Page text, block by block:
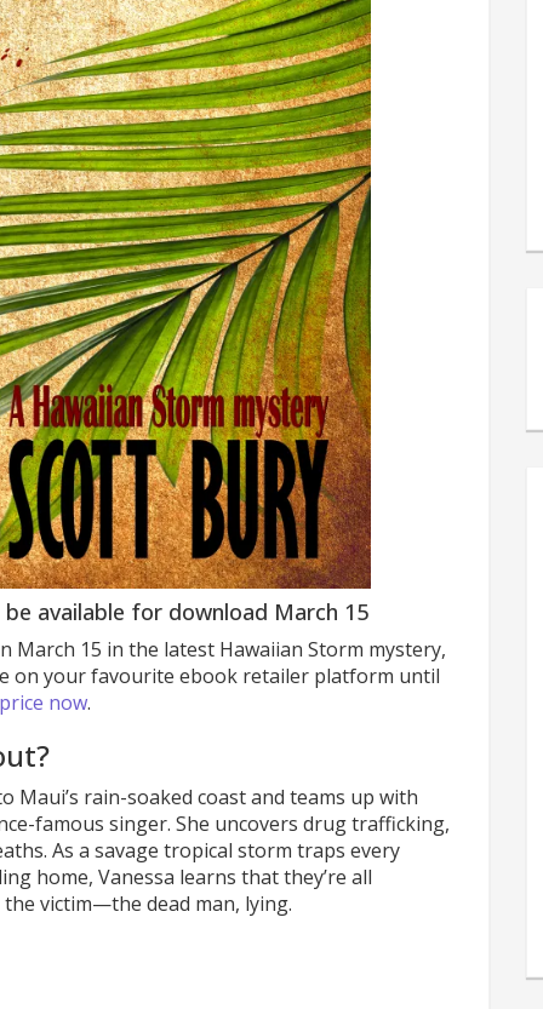
available for download March 15
March 15 in the latest Hawaiian Storm mystery,
on your favourite ebook retailer platform until
now.
Maui’s rain-soaked coast and teams up with
famous singer. She uncovers drug trafficking,
As a savage tropical storm traps every
home, Vanessa learns that they’re all
victim—the dead man, lying.